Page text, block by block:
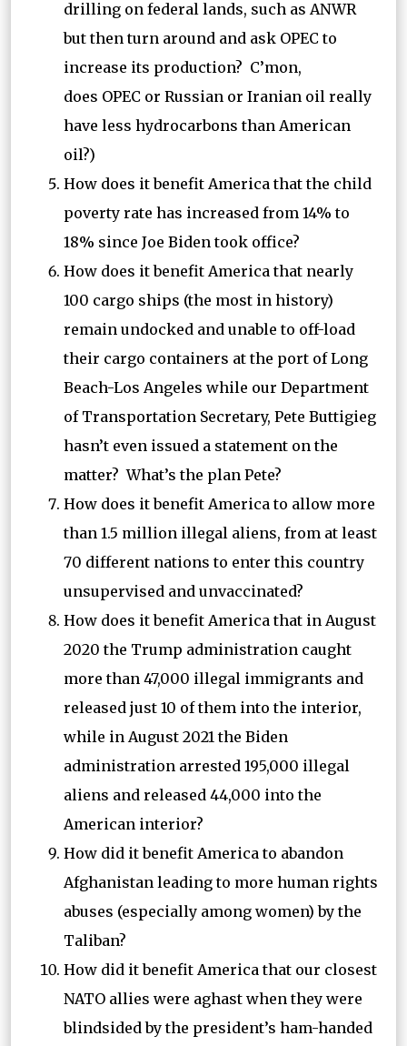
drilling on federal lands, such as ANWR
but then turn around and ask OPEC to
increase its production? C’mon,
does OPEC or Russian or Iranian oil really
have less hydrocarbons than American
oil?)
How does it benefit America that the child
poverty rate has increased from 14% to
18% since Joe Biden took office?
How does it benefit America that nearly
100 cargo ships (the most in history)
remain undocked and unable to off-load
their cargo containers at the port of Long
Beach-Los Angeles while our Department
of Transportation Secretary, Pete Buttigieg
hasn’t even issued a statement on the
matter? What’s the plan Pete?
How does it benefit America to allow more
than 1.5 million illegal aliens, from at least
70 different nations to enter this country
unsupervised and unvaccinated?
How does it benefit America that in August
2020 the Trump administration caught
more than 47,000 illegal immigrants and
released just 10 of them into the interior,
while in August 2021 the Biden
administration arrested 195,000 illegal
aliens and released 44,000 into the
American interior?
How did it benefit America to abandon
Afghanistan leading to more human rights
abuses (especially among women) by the
Taliban?
How did it benefit America that our closest
NATO allies were aghast when they were
blindsided by the president’s ham-handed